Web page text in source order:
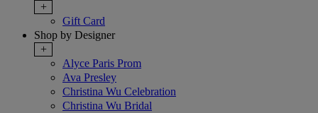
+
Gift Card
Shop by Designer
+
Alyce Paris Prom
Ava Presley
Christina Wu Celebration
Christina Wu Bridal